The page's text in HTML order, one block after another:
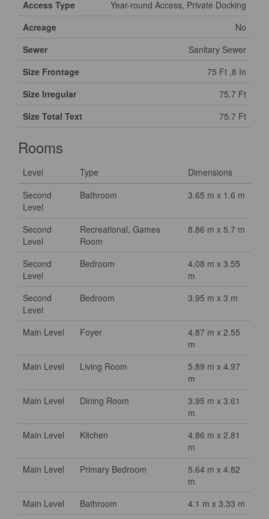
Access Type
Year-round Access, Private Docking
Acreage
No
Sewer
Sanitary Sewer
Size Frontage
75 Ft ,8 In
Size Irregular
75.7 Ft
Size Total Text
75.7 Ft
Rooms
Level Type
Dimensions
Second
Level
Bathroom 3.65 m x 1.6 m
Second
Level
Recreational, Games
Room
8.86 m x 5.7 m
Second
Level
Bedroom
4.08 m x 3.55
m
Second
Level
Bedroom 3.95 m x 3 m
Main Level Foyer
4.87 m x 2.55
m
Main Level
Living Room
5.89 m x 4.97
m
Main Level
Dining Room
3.95 m x 3.61
m
Main Level
Kitchen
4.86 m x 2.81
m
Main Level
Primary Bedroom
5.64 m x 4.82
m
Main Level
Bathroom
4.1 m x 3.33 m